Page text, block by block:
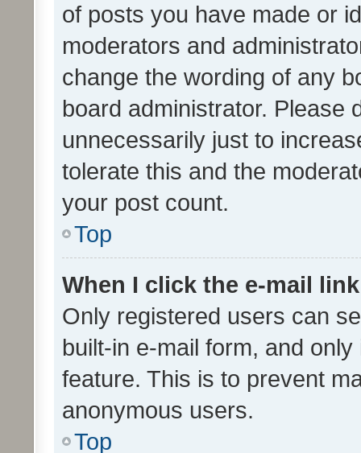
of posts you have made or
moderators and
change the wording of any
board administrator. Please
unnecessarily just to
tolerate this and the
your post count.
Top
When I click the e-mail
Only registered users can
built-in e-mail form, and
feature. This is to prevent
anonymous users.
Top